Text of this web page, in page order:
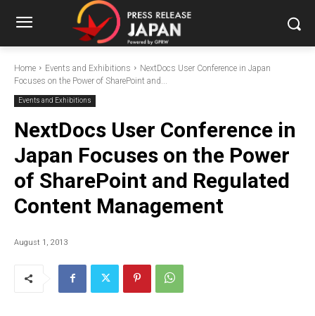
Home Events and Exhibitions
NextDocs User Conference in Japan
Focuses on the Power of SharePoint and...
Events and Exhibitions
NextDocs User Conference in
Japan Focuses on the Power
of SharePoint and Regulated
Content Management
August 1, 2013